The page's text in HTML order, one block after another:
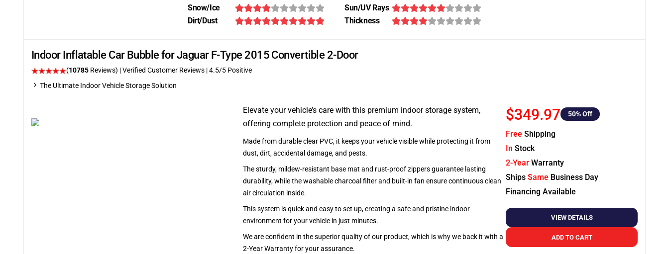
Snow/Ice
Sun/UV Rays
Dirt/Dust
Thickness
Indoor Inflatable Car Bubble for Jaguar F-Type 2015 Convertible 2-Door
(10785 Reviews) | Verified Customer Reviews |4.5/5 Positive
The Ultimate Indoor Vehicle Storage Solution
Elevate your vehicle’s care with this premium indoor storage system,
offering complete protection and peace of mind.
Made from durable clear PVC, it keeps your vehicle visible while protecting it from
dust, dirt, accidental damage, and pests.
The sturdy, mildew-resistant base mat and rust-proof zippers guarantee lasting
durability, while the washable charcoal filter and built-in fan ensure continuous clean
air circulation inside.
This system is quick and easy to set up, creating a safe and pristine indoor
environment for your vehicle in just minutes.
We are confident in the superior quality of our product, which is why we back it with a
2-Year Warranty for your assurance.
$349.97 50% Off
Free Shipping
In Stock
2-Year Warranty
Ships Same Business Day
Financing Available
VIEW DETAILS
ADD TO CART